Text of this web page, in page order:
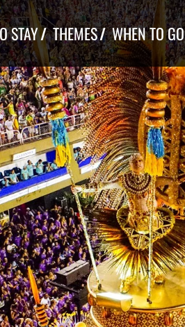
STAY THEMES WHEN TO GO